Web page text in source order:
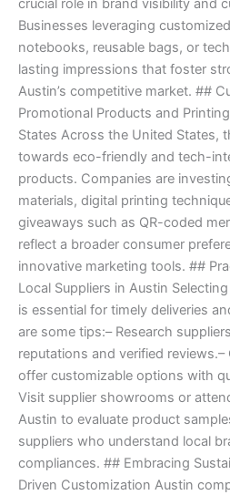
crucial role in brand visibility and
Businesses leveraging
notebooks, reusable bags, or
lasting impressions that foster
Austin’s competitive market. ##
Promotional Products and
States Across the United States,
towards eco-friendly and tech-
products. Companies are
materials, digital printing
giveaways such as QR-coded
reflect a broader consumer
innovative marketing tools. ##
Local Suppliers in Austin
is essential for timely deliveries
are some tips:– Research
reputations and verified
offer customizable options with
Visit supplier showrooms or
Austin to evaluate product
suppliers who understand local
compliances. ## Embracing
Driven Customization Austin